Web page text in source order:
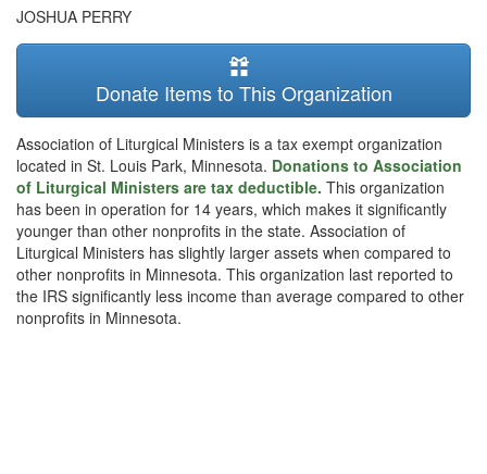
JOSHUA PERRY
Donate Items to This Organization
Association of Liturgical Ministers is a tax exempt organization
located in St. Louis Park, Minnesota. Donations to Association
of Liturgical Ministers are tax deductible. This organization
has been in operation for 14 years, which makes it significantly
younger than other nonprofits in the state. Association of
Liturgical Ministers has slightly larger assets when compared to
other nonprofits in Minnesota. This organization last reported to
the IRS significantly less income than average compared to other
nonprofits in Minnesota.